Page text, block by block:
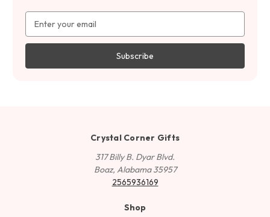
Address
Crystal Corner Gifts
317 Billy B. Dyar Blvd.
Boaz, Alabama 35957
2565936169
Shop